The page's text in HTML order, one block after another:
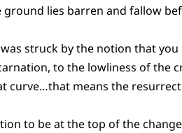
ground lies barren and fallow
struck by the notion that
to the lowliness of the
curve…that means the
to be at the top of the